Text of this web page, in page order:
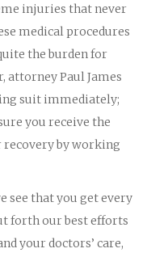
injuries that never
medical procedures
the burden for
attorney Paul James
suit immediately;
you receive the
recovery by working
see that you get every
forth our best efforts
your doctors’ care,